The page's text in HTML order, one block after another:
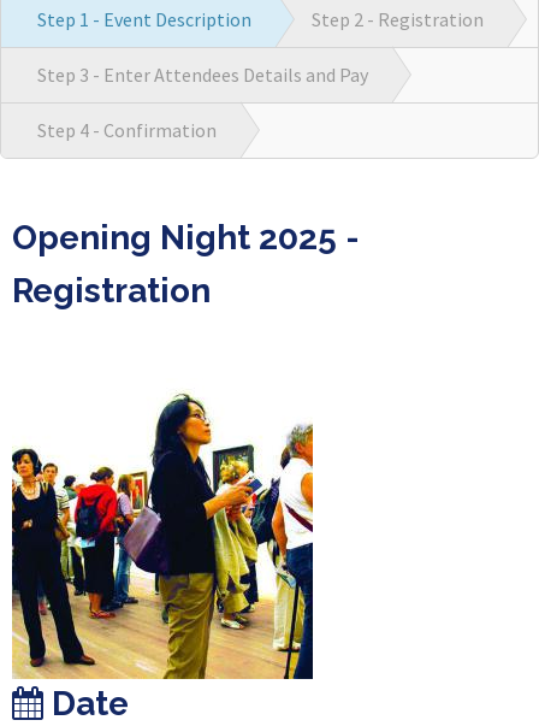
Step 1 - Event Description Step 2 - Registration
Step 3 - Enter Attendees Details and Pay
Step 4 - Confirmation
Opening Night 2025 -
Registration
Date